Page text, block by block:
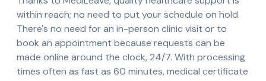
within reach; no need to put your schedule on hold.
There's no need for an in-person clinic visit or to
book an appointment because requests can be
made online around the clock, 24/7. With processing
times often as fast as 60 minutes, medical certificate